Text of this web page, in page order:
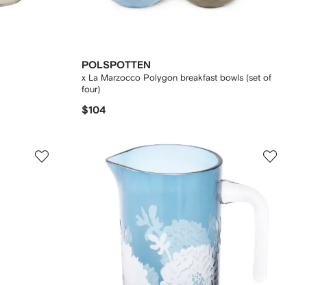
POLSPOTTEN
x La Marzocco Polygon breakfast bowls (set of
four)
$104